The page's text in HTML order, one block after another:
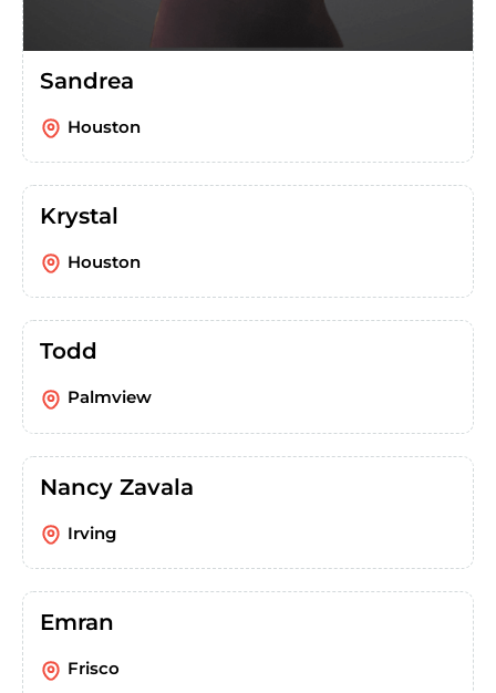
Sandrea
Houston
Krystal
Houston
Todd
Palmview
Nancy Zavala
Irving
Emran
Frisco